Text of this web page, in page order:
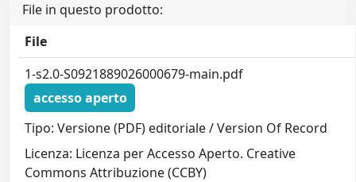
File in questo prodotto:
File
1-s2.0-S0921889026000679-main.pdf
accesso aperto
Tipo: Versione (PDF) editoriale / Version Of Record
Licenza: Licenza per Accesso Aperto. Creative
Commons Attribuzione (CCBY)